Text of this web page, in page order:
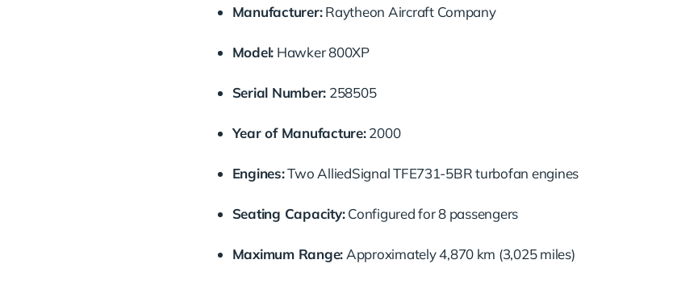
Manufacturer: Raytheon Aircraft Company
Model: Hawker800XP
Serial Number: 258505
Yearof Manufacture: 2000
Engines:TwoAlliedSignalTFE731-5BRturbofan engines
Seating Capacity: Configuredfor8 passengers
Maximum Range:Approximately4,870 km (3,025miles)